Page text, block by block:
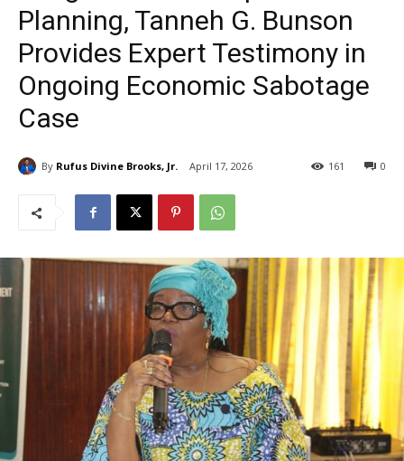
Planning, Tanneh G. Bunson
Provides Expert Testimony in
Ongoing Economic Sabotage
Case
By Rufus Divine Brooks, Jr. April 17, 2026 0
161